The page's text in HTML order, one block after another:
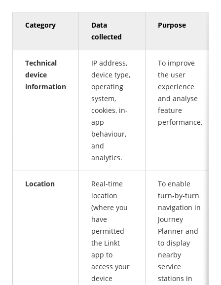
Category
Data
collected
Purpose
Technical
device
information
IP address,
device type,
operating
system,
cookies, in-
app
behaviour,
and
analytics.
To improve
the user
experience
and analyse
feature
performance.
Location
Real-time
location
(where you
have
permitted
the Linkt
app to
access your
device
To enable
turn-by-turn
navigation in
Journey
Planner and
to display
nearby
service
stations in